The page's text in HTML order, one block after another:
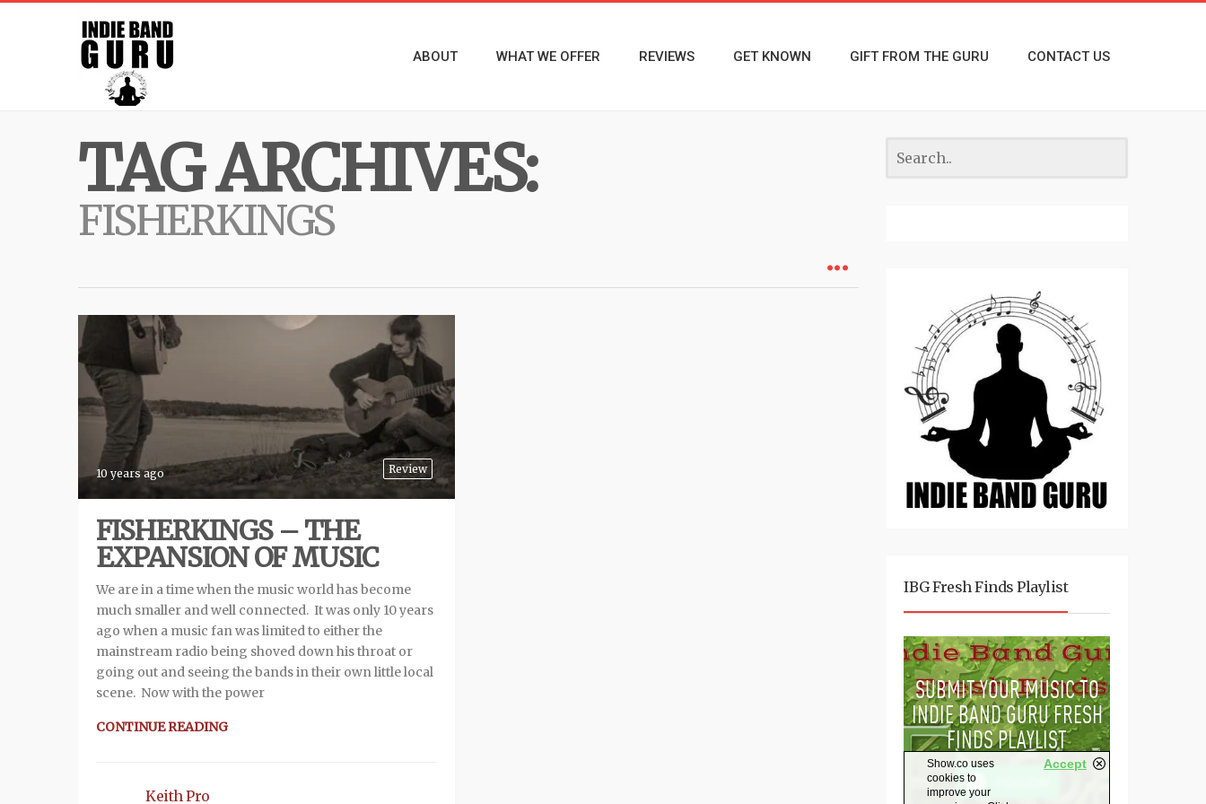
ABOUT WHAT WE OFFER REVIEWS GET KNOWN GIFT FROM THE GURU CONTACT US
TAG ARCHIVES:
FISHERKINGS
Review
10 years ago
FISHERKINGS – THE
EXPANSION OF MUSIC
We are in a time when the music world has become
much smaller and well connected. It was only 10 years
ago when a music fan was limited to either the
mainstream radio being shoved down his throat or
going out and seeing the bands in their own little local
scene. Now with the power
CONTINUE READING
Keith Pro
IBG Fresh Finds Playlist